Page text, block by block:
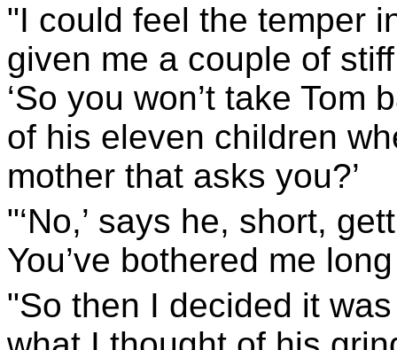
"I could feel the temper
given me a couple of
‘So you won’t take Tom
of his eleven children
mother that asks you?’
"‘No,’ says he, short,
You’ve bothered me
"So then I decided it